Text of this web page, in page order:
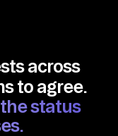
across
to agree.
status